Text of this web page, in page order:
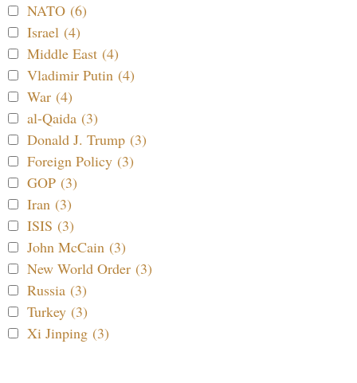
NATO (6)
Israel (4)
Middle East (4)
Vladimir Putin (4)
War (4)
al-Qaida (3)
Donald J. Trump (3)
Foreign Policy (3)
GOP (3)
Iran (3)
ISIS (3)
John McCain (3)
New World Order (3)
Russia (3)
Turkey (3)
Xi Jinping (3)